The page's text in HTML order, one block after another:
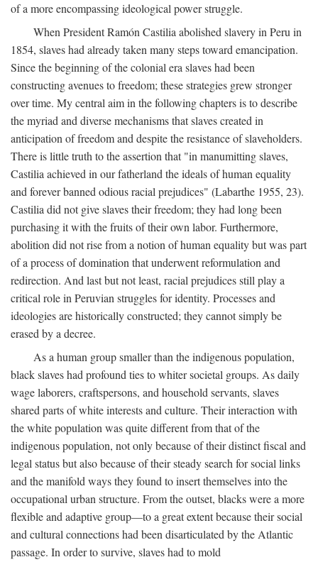
of a more encompassing ideological power struggle.
When President Ramón Castilia abolished slavery in Peru in
1854, slaves had already taken many steps toward emancipation.
Since the beginning of the colonial era slaves had been
constructing avenues to freedom; these strategies grew stronger
over time. My central aim in the following chapters is to describe
the myriad and diverse mechanisms that slaves created in
anticipation of freedom and despite the resistance of slaveholders.
There is little truth to the assertion that "in manumitting slaves,
Castilia achieved in our fatherland the ideals of human equality
and forever banned odious racial prejudices" (Labarthe 1955, 23).
Castilia did not give slaves their freedom; they had long been
purchasing it with the fruits of their own labor. Furthermore,
abolition did not rise from a notion of human equality but was part
of a process of domination that underwent reformulation and
redirection. And last but not least, racial prejudices still play a
critical role in Peruvian struggles for identity. Processes and
ideologies are historically constructed; they cannot simply be
erased by a decree.
As a human group smaller than the indigenous population,
black slaves had profound ties to whiter societal groups. As daily
wage laborers, craftspersons, and household servants, slaves
shared parts of white interests and culture. Their interaction with
the white population was quite different from that of the
indigenous population, not only because of their distinct fiscal and
legal status but also because of their steady search for social links
and the manifold ways they found to insert themselves into the
occupational urban structure. From the outset, blacks were a more
flexible and adaptive group—to a great extent because their social
and cultural connections had been disarticulated by the Atlantic
passage. In order to survive, slaves had to mold